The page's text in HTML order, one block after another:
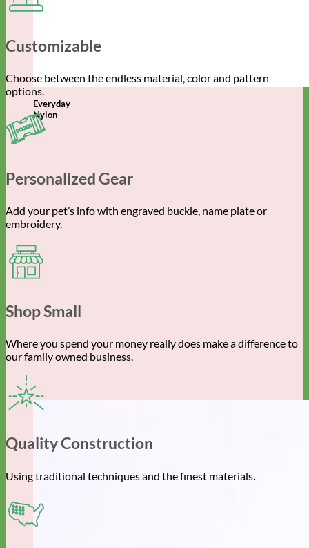
Everyday
Nylon
Customizable
Choose between the endless material, color and pattern
options.
Personalized Gear
Add your pet’s info with engraved buckle, name plate or
embroidery.
Shop Small
Where you spend your money really does make a difference to
our family owned business.
Quality Construction
Using traditional techniques and the finest materials.